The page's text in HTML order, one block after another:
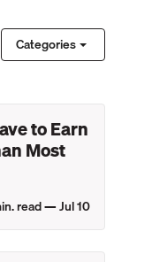
Categories
to Earn
Most
read —Jul 10